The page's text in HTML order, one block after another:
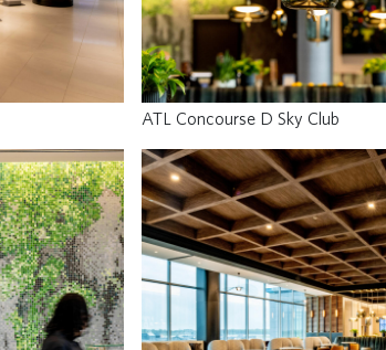
ATL Concourse D Sky Club